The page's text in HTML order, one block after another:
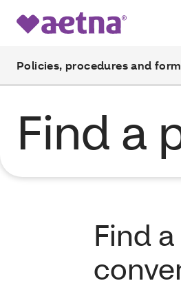
Policies, procedures and
Find a
Find